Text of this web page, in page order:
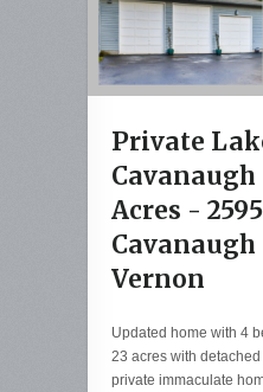
Private
Cavanaugh
Acres -
Vernon
Updated home with 4
23 acres with
private immaculate